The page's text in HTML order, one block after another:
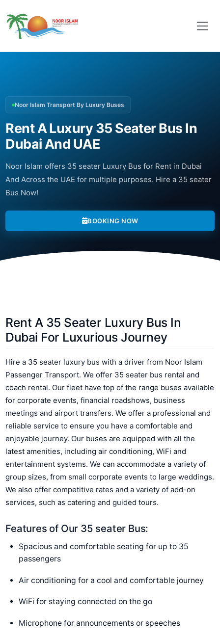
Noor Islam Transport By Luxury Buses
Rent A Luxury 35 Seater Bus In
Dubai And UAE
Noor Islam offers 35 seater Luxury Bus for Rent in Dubai
And Across the UAE for multiple purposes. Hire a 35 seater
Bus Now!
BOOKING NOW
Rent A 35 Seater Luxury Bus In
Dubai For Luxurious Journey
Hire a 35 seater luxury bus with a driver from Noor Islam
Passenger Transport. We offer 35 seater bus rental and
coach rental. Our fleet have top of the range buses available
for corporate events, financial roadshows, business
meetings and airport transfers. We offer a professional and
reliable service to ensure you have a comfortable and
enjoyable journey. Our buses are equipped with all the
latest amenities, including air conditioning, WiFi and
entertainment systems. We can accommodate a variety of
group sizes, from small corporate events to large weddings.
We also offer competitive rates and a variety of add-on
services, such as catering and guided tours.
Features of Our 35 seater Bus:
Spacious and comfortable seating for up to 35
passengers
Air conditioning for a cool and comfortable journey
WiFi for staying connected on the go
Microphone for announcements or speeches